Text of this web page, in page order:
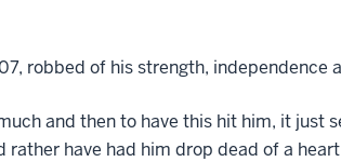
robbed of his strength, independence
and then to have this hit him, it just
rather have had him drop dead of a